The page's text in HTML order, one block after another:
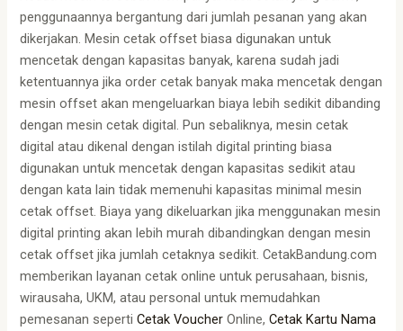
penggunaannya bergantung dari jumlah pesanan yang akan
dikerjakan. Mesin cetak offset biasa digunakan untuk
mencetak dengan kapasitas banyak, karena sudah jadi
ketentuannya jika order cetak banyak maka mencetak dengan
mesin offset akan mengeluarkan biaya lebih sedikit dibanding
dengan mesin cetak digital. Pun sebaliknya, mesin cetak
digital atau dikenal dengan istilah digital printing biasa
digunakan untuk mencetak dengan kapasitas sedikit atau
dengan kata lain tidak memenuhi kapasitas minimal mesin
cetak offset. Biaya yang dikeluarkan jika menggunakan mesin
digital printing akan lebih murah dibandingkan dengan mesin
cetak offset jika jumlah cetaknya sedikit. CetakBandung.com
memberikan layanan cetak online untuk perusahaan, bisnis,
wirausaha, UKM, atau personal untuk memudahkan
pemesanan sepertiCetak Voucher Online,Cetak Kartu Nama